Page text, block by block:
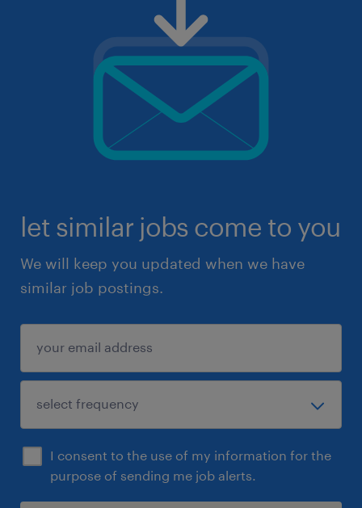
let similar jobs come to you
We will keep you updated when we have
similar job postings.
I consent to the use of my information for the
purpose of sending me job alerts.